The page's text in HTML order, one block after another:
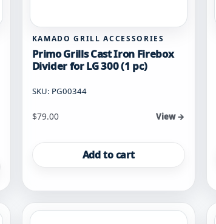
KAMADO GRILL ACCESSORIES
Primo Grills Cast Iron Firebox
Divider for LG 300 (1 pc)
SKU: PG00344
$79.00 View →
Add to cart